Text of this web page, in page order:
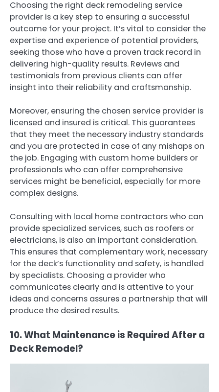
Choosing the right deck remodeling service
provider is a key step to ensuring a successful
outcome for your project. It’s vital to consider the
expertise and experience of potential providers,
seeking those who have a proven track record in
delivering high-quality results. Reviews and
testimonials from previous clients can offer
insight into their reliability and craftsmanship.
Moreover, ensuring the chosen service provider is
licensed and insured is critical. This guarantees
that they meet the necessary industry standards
and you are protected in case of any mishaps on
the job. Engaging with custom home builders or
professionals who can offer comprehensive
services might be beneficial, especially for more
complex designs.
Consulting with local home contractors who can
provide specialized services, such as roofers or
electricians, is also an important consideration.
This ensures that complementary work, necessary
for the deck’s functionality and safety, is handled
by specialists. Choosing a provider who
communicates clearly and is attentive to your
ideas and concerns assures a partnership that will
produce the desired results.
10. What Maintenance is Required After a
Deck Remodel?